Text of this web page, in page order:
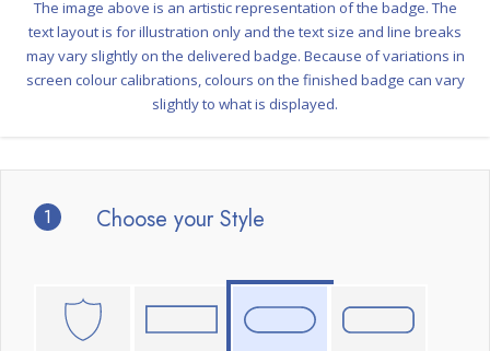
1 Choose your Style
The image above is an artistic representation of the badge. The
text layout is for illustration only and the text size and line breaks
may vary slightly on the delivered badge. Because of variations in
screen colour calibrations, colours on the finished badge can vary
slightly to what is displayed.